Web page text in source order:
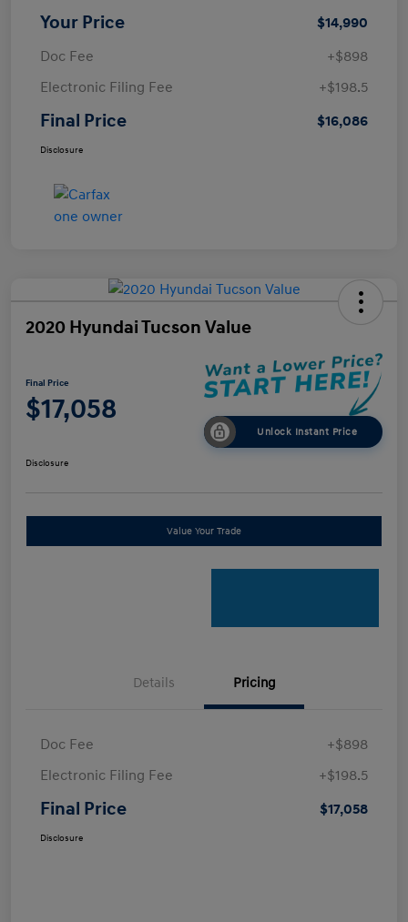
Your Price
$14,990
Doc Fee
+$898
Electronic Filing Fee
+$198.5
Final Price $16,086
Disclosure
2020 Hyundai Tucson Value
Final Price
$17,058
Unlock Instant Price
Disclosure
Value Your Trade
Details Pricing
Doc Fee
+$898
Electronic Filing Fee
+$198.5
Final Price $17,058
Disclosure